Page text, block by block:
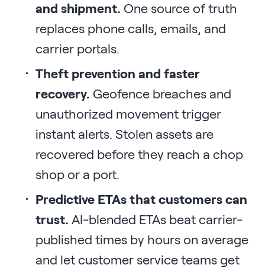
and shipment. One source of truth
replaces phone calls, emails, and
carrier portals.
Theft prevention and faster
recovery. Geofence breaches and
unauthorized movement trigger
instant alerts. Stolen assets are
recovered before they reach a chop
shop or a port.
Predictive ETAs that customers can
trust. AI-blended ETAs beat carrier-
published times by hours on average
and let customer service teams get